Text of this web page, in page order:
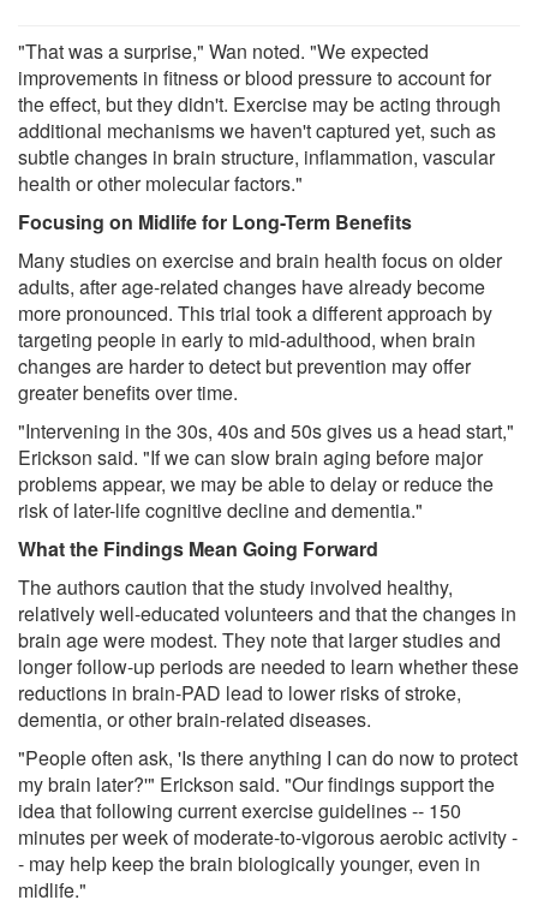
"That was a surprise," Wan noted. "We expected
improvements in fitness or blood pressure to account for
the effect, but they didn't. Exercise may be acting through
additional mechanisms we haven't captured yet, such as
subtle changes in brain structure, inflammation, vascular
health or other molecular factors."
Focusing on Midlife for Long-Term Benefits
Many studies on exercise and brain health focus on older
adults, after age-related changes have already become
more pronounced. This trial took a different approach by
targeting people in early to mid-adulthood, when brain
changes are harder to detect but prevention may offer
greater benefits over time.
"Intervening in the 30s, 40s and 50s gives us a head start,"
Erickson said. "If we can slow brain aging before major
problems appear, we may be able to delay or reduce the
risk of later-life cognitive decline and dementia."
What the Findings Mean Going Forward
The authors caution that the study involved healthy,
relatively well-educated volunteers and that the changes in
brain age were modest. They note that larger studies and
longer follow-up periods are needed to learn whether these
reductions in brain-PAD lead to lower risks of stroke,
dementia, or other brain-related diseases.
"People often ask, 'Is there anything I can do now to protect
my brain later?'" Erickson said. "Our findings support the
idea that following current exercise guidelines -- 150
minutes per week of moderate-to-vigorous aerobic activity -
- may help keep the brain biologically younger, even in
midlife."